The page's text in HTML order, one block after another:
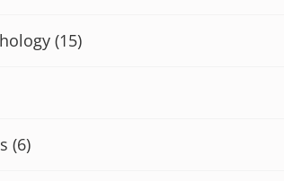
(15)
(6)